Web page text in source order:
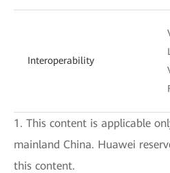
Interoperability
1. This content is applicable
mainland China. Huawei
this content.